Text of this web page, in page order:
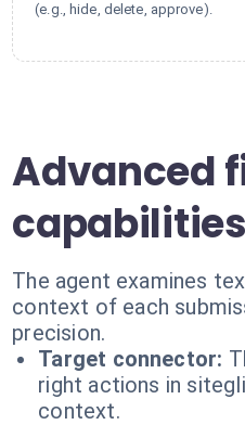
(e.g., hide, delete, approve).
Advanced
capabilities
The agent examines
context of each
precision.
Target connector:
right actions in
context.